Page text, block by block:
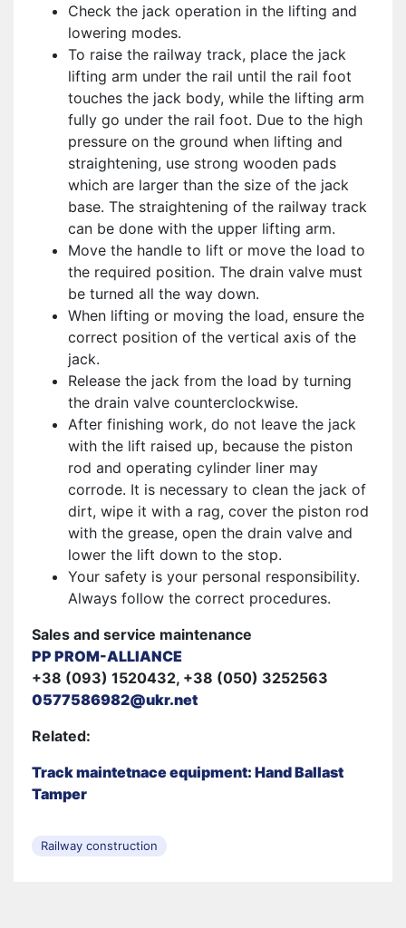
Check the jack operation in the lifting and
lowering modes.
To raise the railway track, place the jack
lifting arm under the rail until the rail foot
touches the jack body, while the lifting arm
fully go under the rail foot. Due to the high
pressure on the ground when lifting and
straightening, use strong wooden pads
which are larger than the size of the jack
base. The straightening of the railway track
can be done with the upper lifting arm.
Move the handle to lift or move the load to
the required position. The drain valve must
be turned all the way down.
When lifting or moving the load, ensure the
correct position of the vertical axis of the
jack.
Release the jack from the load by turning
the drain valve counterclockwise.
After finishing work, do not leave the jack
with the lift raised up, because the piston
rod and operating cylinder liner may
corrode. It is necessary to clean the jack of
dirt, wipe it with a rag, cover the piston rod
with the grease, open the drain valve and
lower the lift down to the stop.
Your safety is your personal responsibility.
Always follow the correct procedures.
Sales and service maintenance
PP PROM-ALLIANCE
+38 (093) 1520432, +38 (050) 3252563
0577586982@ukr.net
Related:
Track maintetnace equipment: Hand Ballast
Tamper
Railway construction